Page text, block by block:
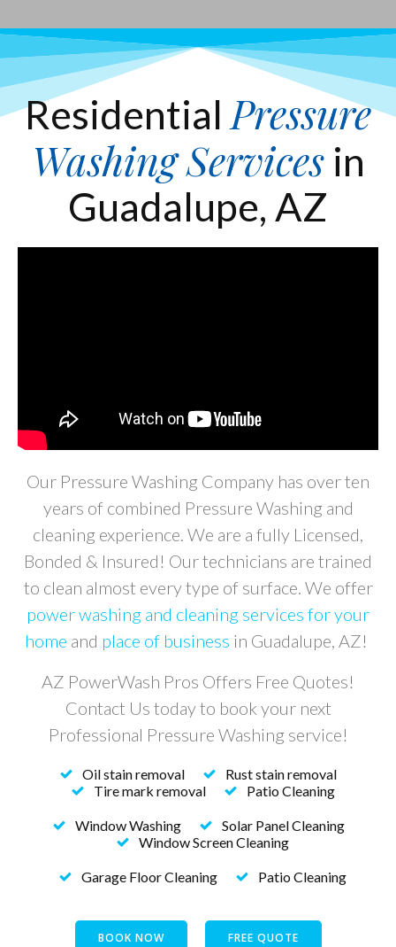
Residential Pressure
Washing Servicesin
Guadalupe, AZ
Our Pressure Washing Company has over ten
years of combined Pressure Washing and
cleaning experience. We are a fully Licensed,
Bonded & Insured! Our technicians are trained
to clean almost every type of surface. We offer
power washing and cleaning services for your
home and place of business in Guadalupe, AZ!
AZ PowerWash Pros Offers Free Quotes!
Contact Us today to book your next
Professional Pressure Washing service!
Oil stain removal
Rust stain removal
Tire mark removal
Patio Cleaning
Window Washing
Solar Panel Cleaning
Window Screen Cleaning
Garage Floor Cleaning Patio Cleaning
BOOK NOW FREE QUOTE